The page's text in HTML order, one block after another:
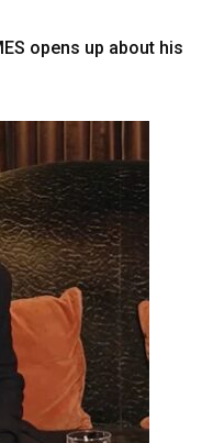
opens up about his